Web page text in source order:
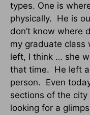
types. One is
physically. He is
don’t know where
my graduate class
left, I think … she
that time. He left
person. Even
sections of the
looking for a